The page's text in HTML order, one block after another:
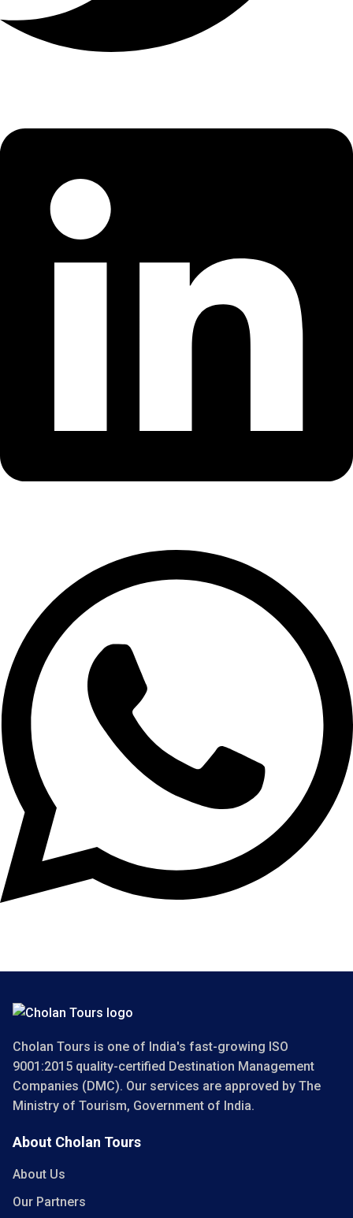
Cholan Tours is one of India's fast-growing ISO
9001:2015 quality-certified Destination Management
Companies (DMC). Our services are approved by The
Ministry of Tourism, Government of India.
About Cholan Tours
About Us
Our Partners